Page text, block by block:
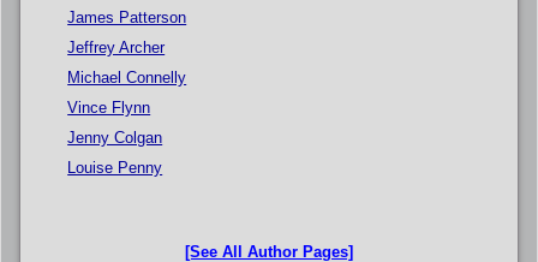
James Patterson
Jeffrey Archer
Michael Connelly
Vince Flynn
Jenny Colgan
Louise Penny
[See All Author Pages]